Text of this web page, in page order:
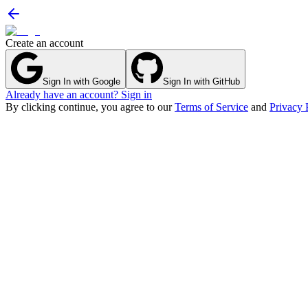
Create an account
Sign In with Google Sign In with GitHub
Already have an account? Sign in
By clicking continue, you agree to ourTerms of Service and Privacy